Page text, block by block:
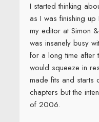
I started thinking
as I was finishing
my editor at Simon
was insanely busy
for a long time after
would squeeze in
made fits and starts
chapters but the
of 2006.